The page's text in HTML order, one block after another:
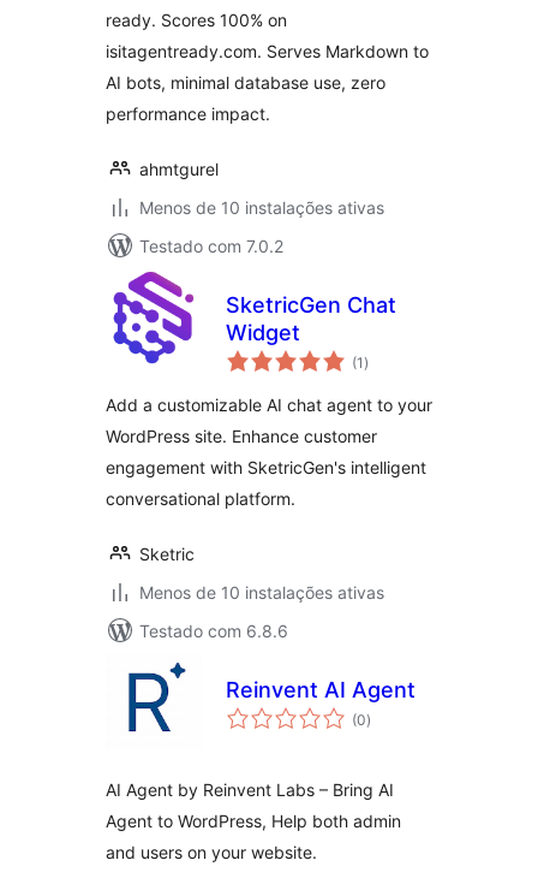
ready. Scores 100% on
isitagentready.com. Serves Markdown to
AI bots, minimal database use, zero
performance impact.
ahmtgurel
Menos de 10 instalações ativas
Testado com 7.0.2
SketricGen Chat
Widget
(1 avaliações
totais
)
Add a customizable AI chat agent to your
WordPress site. Enhance customer
engagement with SketricGen's intelligent
conversational platform.
Sketric
Menos de 10 instalações ativas
Testado com 6.8.6
Reinvent AI Agent
(0avaliações
totais
)
AI Agent by Reinvent Labs – Bring AI
Agent to WordPress, Help both admin
and users on your website.